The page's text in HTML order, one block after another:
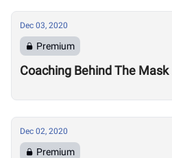
Dec 03, 2020
Premium
Coaching Behind The Mask
Dec 02, 2020
Premium